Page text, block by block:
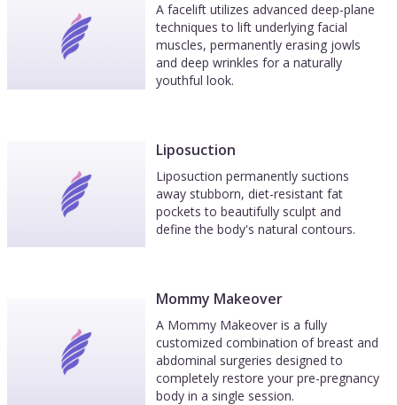
A facelift utilizes advanced deep-plane
techniques to lift underlying facial
muscles, permanently erasing jowls
and deep wrinkles for a naturally
youthful look.
Liposuction
Liposuction permanently suctions
away stubborn, diet-resistant fat
pockets to beautifully sculpt and
define the body's natural contours.
Mommy Makeover
A Mommy Makeover is a fully
customized combination of breast and
abdominal surgeries designed to
completely restore your pre-pregnancy
body in a single session.